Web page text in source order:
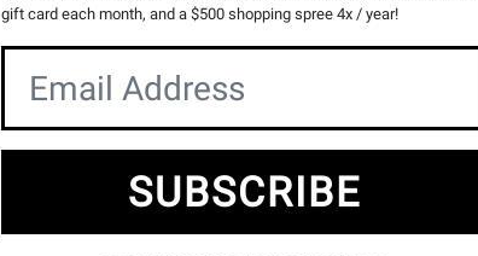
100% Canadian
musicians
Music Lessons
gift card each month, and a $500 shopping spree 4x / year!
SUBSCRIBE